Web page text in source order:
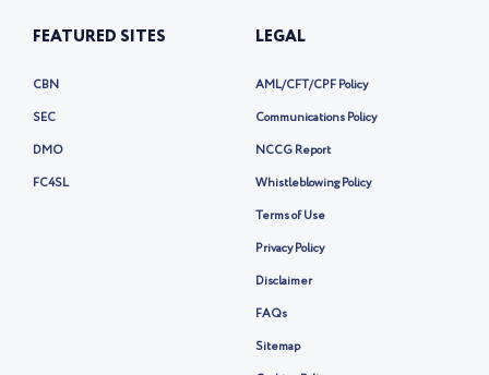
FEATURED SITES
CBN
SEC
DMO
FC4SL
LEGAL
AML/CFT/CPF Policy
Communications Policy
NCCG Report
Whistleblowing Policy
Terms of Use
Privacy Policy
Disclaimer
FAQs
Sitemap